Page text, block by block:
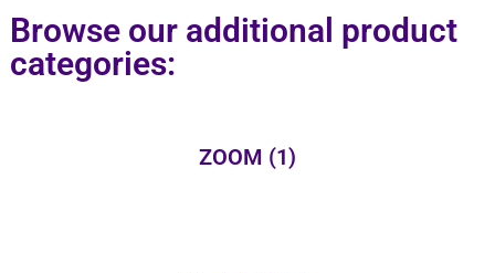
Browse our additional product
categories:
ZOOM (1)